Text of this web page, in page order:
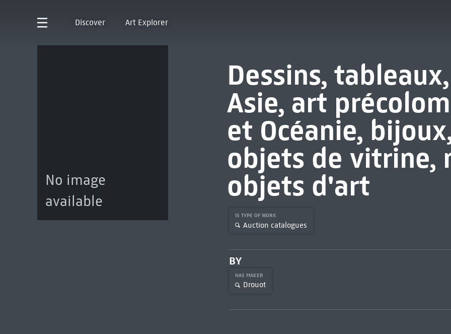
Discover Art Explorer
No image
available
Dessins,
Asie, art
et Océanie,
objets de vitrine,
objets d'art
IS TYPE OF WORK
Auction catalogues
BY
HAS MAKER
Drouot